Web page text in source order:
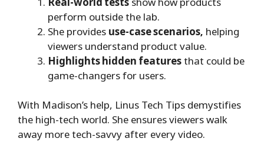
perform outside the lab.
She provides use-case scenarios, helping
viewers understand product value.
Highlights hidden featuresthat could be
game-changers for users.
With Madison’s help, Linus Tech Tips demystifies
the high-tech world. She ensures viewers walk
away more tech-savvy after every video.